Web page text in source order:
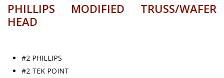
PHILLIPS MODIFIED TRUSS/WAFER
HEAD
#2 PHILLIPS
#2 TEK POINT